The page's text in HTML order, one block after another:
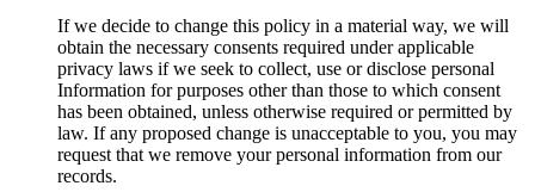
If we decide to change this policy in a material way, we will
obtain the necessary consents required under applicable
privacy laws if we seek to collect, use or disclose personal
Information for purposes other than those to which consent
has been obtained, unless otherwise required or permitted by
law. If any proposed change is unacceptable to you, you may
request that we remove your personal information from our
records.